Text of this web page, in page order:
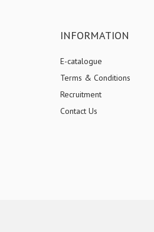
INFORMATION
E-catalogue
Terms & Conditions
Recruitment
Contact Us